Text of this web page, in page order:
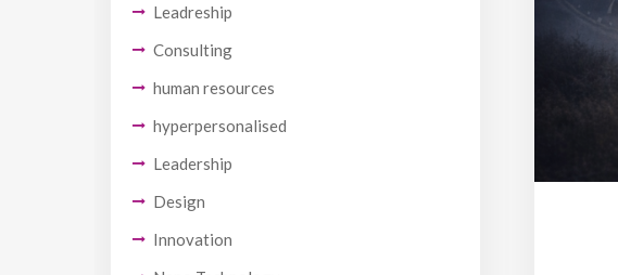
Leadreship
Consulting
human resources
hyperpersonalised
Leadership
Design
Innovation